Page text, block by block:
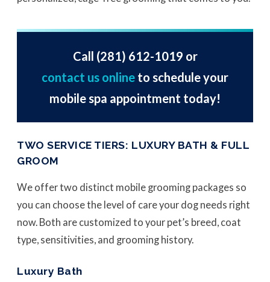
Call (281) 612-1019 or
contact us online to schedule your
mobile spa appointment today!
TWO SERVICE TIERS: LUXURY BATH & FULL
GROOM
We offer two distinct mobile grooming packages so
you can choose the level of care your dog needs right
now. Both are customized to your pet’s breed, coat
type, sensitivities, and grooming history.
Luxury Bath